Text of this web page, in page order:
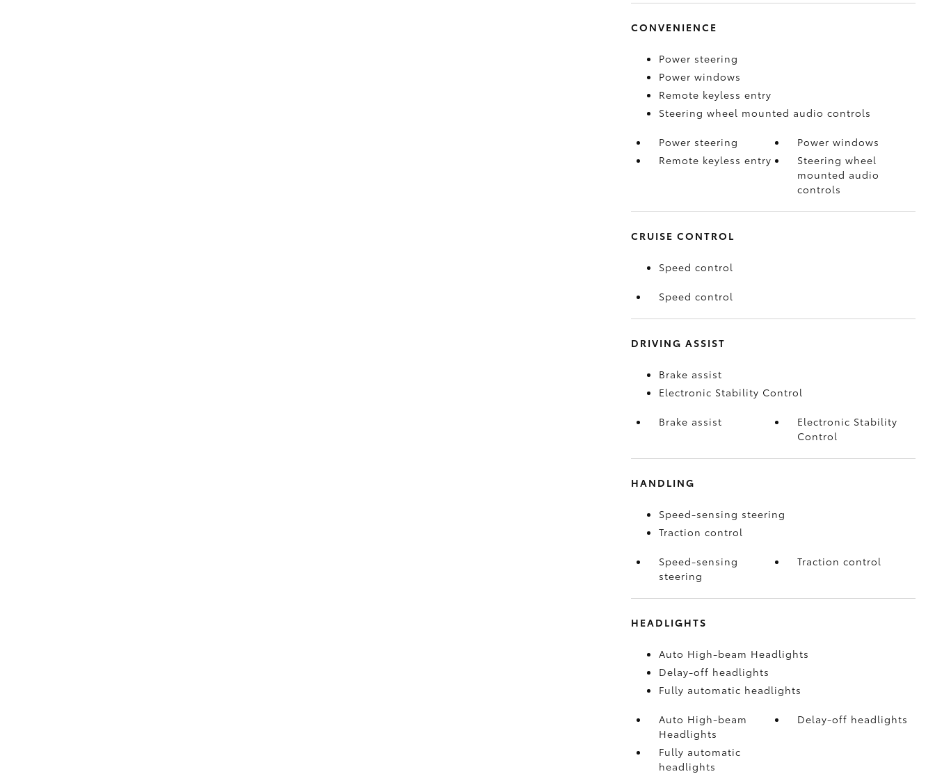
CONVENIENCE
Power steering
Power windows
Remote keyless entry
Steering wheel mounted audio controls
Power steering
Power windows
Remote keyless entry
Steering wheel
mounted audio
controls
CRUISE CONTROL
Speed control
Speed control
DRIVING ASSIST
Brake assist
Electronic Stability Control
Brake assist
Electronic Stability
Control
HANDLING
Speed-sensing steering
Traction control
Speed-sensing
steering
Traction control
HEADLIGHTS
Auto High-beam Headlights
Delay-off headlights
Fully automatic headlights
Auto High-beam
Headlights
Delay-off headlights
Fully automatic
headlights